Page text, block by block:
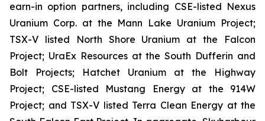
earn-in option partners, including CSE-listed Nexus
Uranium Corp. at the Mann Lake Uranium Project;
TSX-V listed North Shore Uranium at the Falcon
Project; UraEx Resources at the South Dufferin and
Bolt Projects; Hatchet Uranium at the Highway
Project; CSE-listed Mustang Energy at the 914W
Project; and TSX-V listed Terra Clean Energy at the